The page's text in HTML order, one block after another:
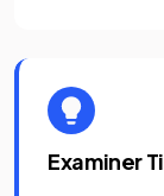
Examiner